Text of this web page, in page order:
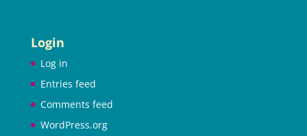
Login
Log in
Entries feed
Comments feed
WordPress.org